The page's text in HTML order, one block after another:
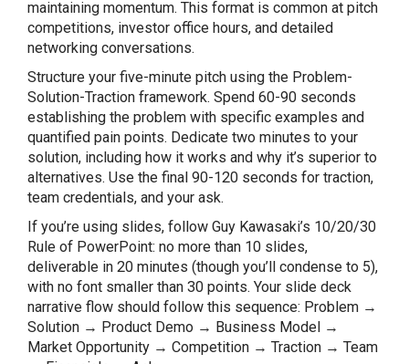
maintaining momentum. This format is common at pitch
competitions, investor office hours, and detailed
networking conversations.
Structure your five-minute pitch using the Problem-
Solution-Traction framework. Spend 60-90 seconds
establishing the problem with specific examples and
quantified pain points. Dedicate two minutes to your
solution, including how it works and why it’s superior to
alternatives. Use the final 90-120 seconds for traction,
team credentials, and your ask.
If you’re using slides, follow Guy Kawasaki’s 10/20/30
Rule of PowerPoint: no more than 10 slides,
deliverable in 20 minutes (though you’ll condense to 5),
with no font smaller than 30 points. Your slide deck
narrative flow should follow this sequence: Problem →
Solution → Product Demo → Business Model →
Market Opportunity → Competition → Traction → Team